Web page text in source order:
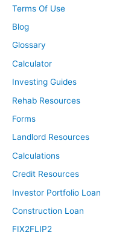
Terms Of Use
Blog
Glossary
Calculator
Investing Guides
Rehab Resources
Forms
Landlord Resources
Calculations
Credit Resources
Investor Portfolio Loan
Construction Loan
FIX2FLIP2